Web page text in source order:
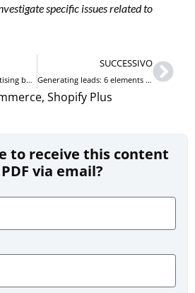
specific issues related to
Reduce wasted advertising budget on Google Ads with portfolio bidding strategies with maximum CPC
SUCCESSIVO
Generating leads: 6 elements to leverage to acquire contacts
, Shopify Plus
to receive this content
via email?